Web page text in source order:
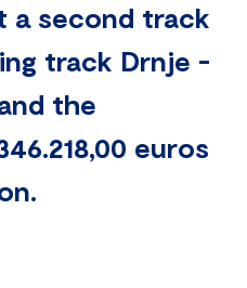
a second track
track Drnje -
the
euros